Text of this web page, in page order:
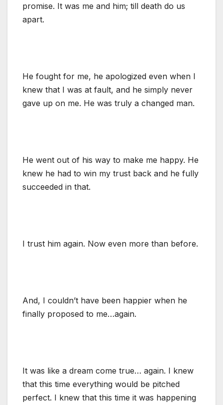
promise. It was me and him; till death do us
apart.
He fought for me, he apologized even when I
knew that I was at fault, and he simply never
gave up on me. He was truly a changed man.
He went out of his way to make me happy. He
knew he had to win my trust back and he fully
succeeded in that.
I trust him again. Now even more than before.
And, I couldn’t have been happier when he
finally proposed to me…again.
It was like a dream come true… again. I knew
that this time everything would be pitched
perfect. I knew that this time it was happening